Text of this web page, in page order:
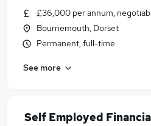
£36,000 per annum,
Bournemouth, Dorset
Permanent, full-time
See more
Self Employed